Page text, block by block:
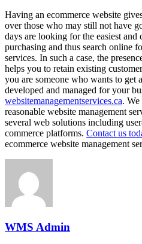
Having an ecommerce website
over those who may still not have
days are looking for the easiest and
purchasing and thus search online
services. In such a case, the
helps you to retain existing
you are someone who wants to get
developed and managed for your
websitemanagementservices.ca. We
reasonable website management
several web solutions including
commerce platforms. Contact us
ecommerce website management
WMS Admin